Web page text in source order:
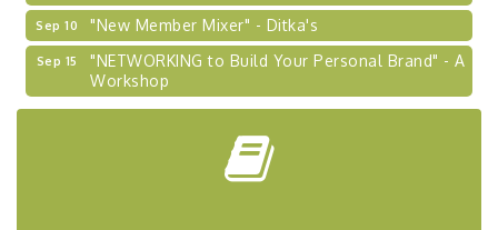
Sep 10 "New Member Mixer" - Ditka's
Sep 15
"NETWORKING to Build Your Personal Brand" - A
Workshop
Sep 17
"Breakfast Briefing: The Future of Healthcare in
"BizBlast @ Noon" - Robinson Ridge at Penn